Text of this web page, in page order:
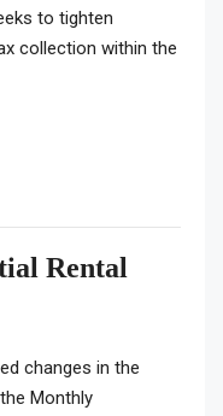
to tighten
collection within the
Rental
changes in the
Monthly